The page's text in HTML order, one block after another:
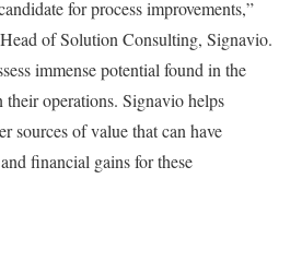
for process improvements,”
of Solution Consulting, Signavio.
immense potential found in the
operations. Signavio helps
sources of value that can have
financial gains for these